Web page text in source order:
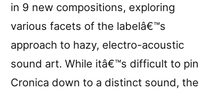
in 9 new compositions, exploring
various facets of the labelâ€™s
approach to hazy, electro-acoustic
sound art. While itâ€™s difficult to pin
Cronica down to a distinct sound, the